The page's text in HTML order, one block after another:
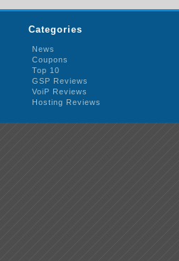
Categories
News
Coupons
Top 10
GSP Reviews
VoiP Reviews
Hosting Reviews